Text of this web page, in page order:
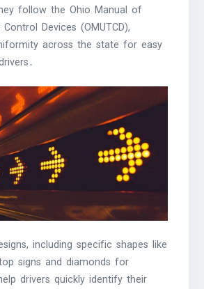
follow the Ohio Manual of
Devices (OMUTCD),
across the state for easy
including specific shapes like
signs and diamonds for
drivers quickly identify their